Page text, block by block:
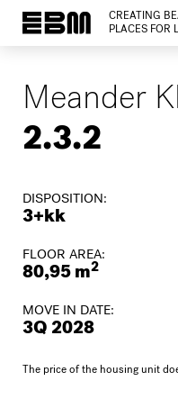
CREATING
PLACES FOR
Meander
2.3.2
DISPOSITION:
3+kk
FLOOR AREA:
80,95 m2
MOVE IN DATE:
3Q 2028
The price of the housing unit